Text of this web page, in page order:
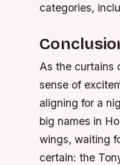
categories,
As the curtains
sense of
aligning for a
big names in
wings, waiting
certain: the